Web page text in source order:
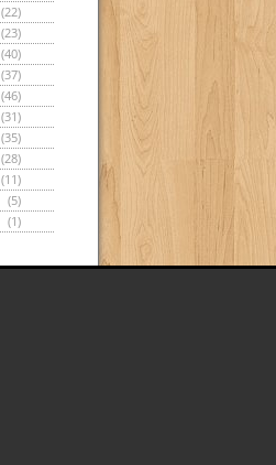
(22)
(23)
(40)
(37)
(46)
(31)
(35)
(28)
(11)
(5)
(1)